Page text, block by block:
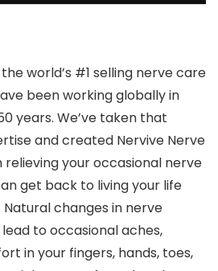
world’s #1 selling nerve care
been working globally in
years. We’ve taken that
and created Nervive Nerve
relieving your occasional nerve
get back to living your life
changes in nerve
to occasional aches,
in your fingers, hands, toes,